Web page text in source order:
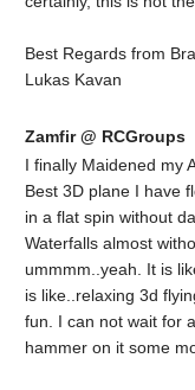
Best Regards from
Lukas Kavan
Zamfir @ RCGroups
I finally Maidened my
Best 3D plane I have
in a flat spin without
Waterfalls almost
ummmm..yeah. It is
is like..relaxing 3d
fun. I can not wait for
hammer on it some